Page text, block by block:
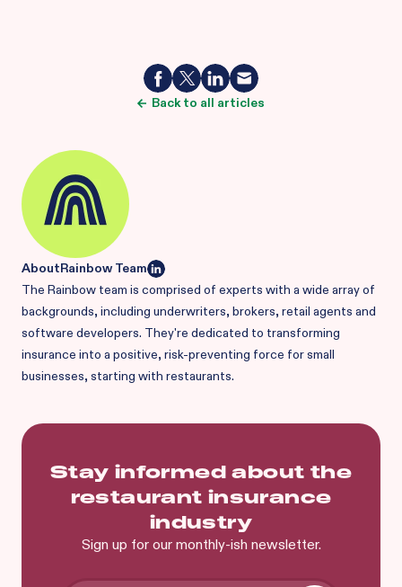
Back to all articles
AboutRainbow Team
The Rainbow team is comprised of experts with a wide array of
backgrounds, including underwriters, brokers, retail agents and
software developers. They're dedicated to transforming
insurance into a positive, risk-preventing force for small
businesses, starting with restaurants.
Stay informed about the
restaurant insurance
industry
Sign up for our monthly-ish newsletter.